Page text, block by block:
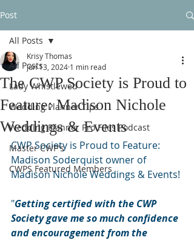
Post
All Posts
Lady Whistlewed
Wedding Planner Tips
Wedding Planner Pro Files Podcast
Master CWP's
CWPS Featured Members
All Posts
The CWP Society is Proud to
Feature: Madison Nichole
Weddings & Events
Krisy Thomas
Jun 13, 2024 1 min read
CWP Society is Proud to Feature:
Madison Soderquist owner of
Madison Nichole Weddings & Events!
"Getting certified with the CWP
Society gave me so much confidence
and encouragement from the